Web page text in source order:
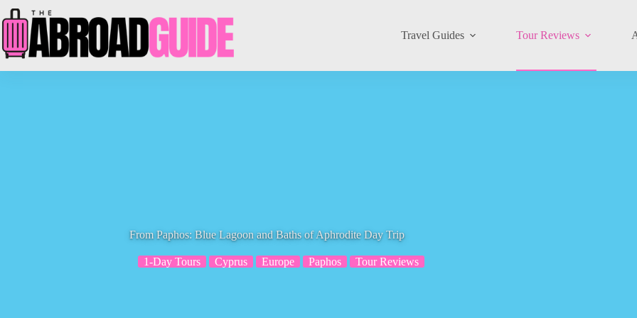
to
content
Travel Guides Tour Reviews
From Paphos: Blue Lagoon and Baths of Aphrodite Day Trip
1-Day Tours Cyprus Europe Paphos Tour Reviews